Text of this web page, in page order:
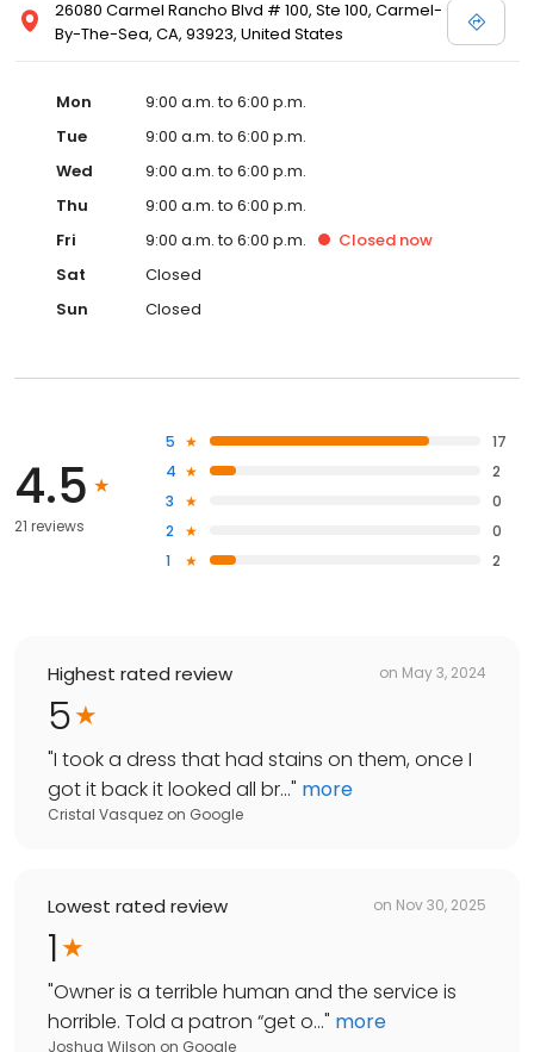
26080 Carmel Rancho Blvd # 100, Ste 100, Carmel-
By-The-Sea, CA, 93923, United States
Mon
9:00 a.m. to 6:00 p.m.
Tue
9:00 a.m. to 6:00 p.m.
Wed
9:00 a.m. to 6:00 p.m.
Thu
9:00 a.m. to 6:00 p.m.
Fri
9:00 a.m. to 6:00 p.m. Closed now
Sat
Closed
Sun
Closed
4.5
21 reviews
5
17
4
2
3
0
2
0
1
2
Highest rated review on May 3, 2024
5
"I took a dress that had stains on them, once I
got it back it looked all br..." more
Cristal Vasquez on Google
Lowest rated review on Nov 30, 2025
1
"Owner is a terrible human and the service is
horrible. Told a patron “get o..." more
Joshua Wilson on Google